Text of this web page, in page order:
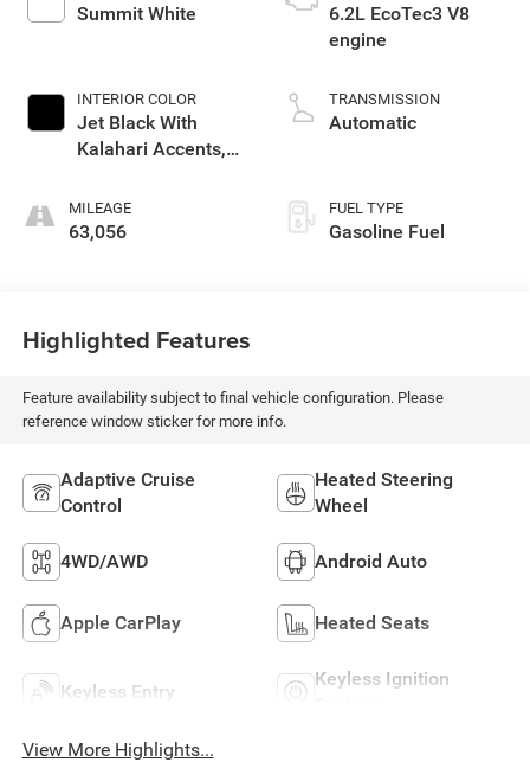
Summit White
INTERIOR COLOR
Jet Black With
Kalahari Accents,
Front Seat Trim
MILEAGE
63,056
6.2L EcoTec3 V8
engine
TRANSMISSION
Automatic
FUEL TYPE
Gasoline Fuel
Highlighted Features
Feature availability subject to final vehicle configuration. Please
reference window sticker for more info.
Adaptive Cruise
Control
Heated Steering
Wheel
4WD/AWD Android Auto
Apple CarPlay Heated Seats
Keyless Entry
Keyless Ignition
View More Highlights...